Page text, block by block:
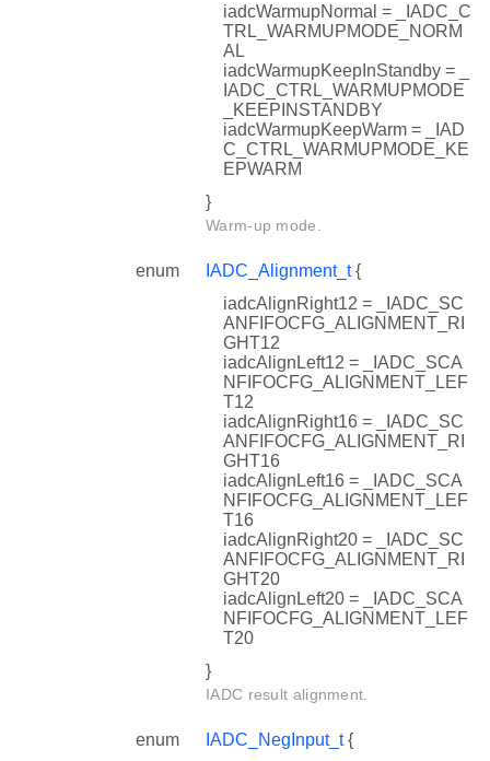
iadcWarmupNormal = _IADC_C
TRL_WARMUPMODE_NORM
AL
iadcWarmupKeepInStandby = _
IADC_CTRL_WARMUPMODE
_KEEPINSTANDBY
iadcWarmupKeepWarm = _IAD
C_CTRL_WARMUPMODE_KE
EPWARM
}
Warm-up mode.
enum IADC_Alignment_t{
iadcAlignRight12 = _IADC_SC
ANFIFOCFG_ALIGNMENT_RI
GHT12
iadcAlignLeft12 = _IADC_SCA
NFIFOCFG_ALIGNMENT_LEF
T12
iadcAlignRight16 = _IADC_SC
ANFIFOCFG_ALIGNMENT_RI
GHT16
iadcAlignLeft16 = _IADC_SCA
NFIFOCFG_ALIGNMENT_LEF
T16
iadcAlignRight20 = _IADC_SC
ANFIFOCFG_ALIGNMENT_RI
GHT20
iadcAlignLeft20 = _IADC_SCA
NFIFOCFG_ALIGNMENT_LEF
T20
}
IADC result alignment.
enum IADC_NegInput_t{